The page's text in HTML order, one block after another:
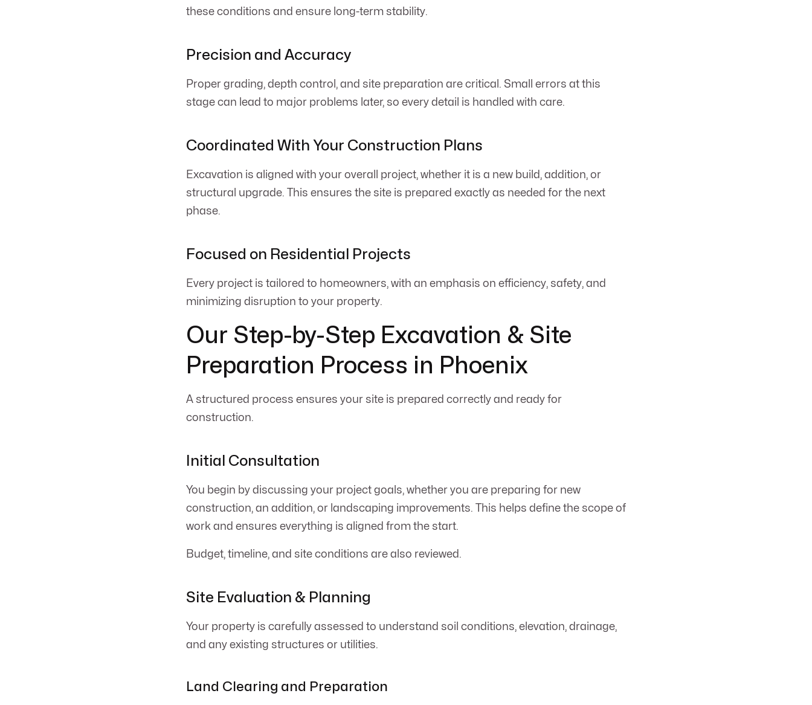
these conditions and ensure long-term stability.
Precision and Accuracy
Proper grading, depth control, and site preparation are critical. Small errors at this
stage can lead to major problems later, so every detail is handled with care.
Coordinated With Your Construction Plans
Excavation is aligned with your overall project, whether it is a new build, addition, or
structural upgrade. This ensures the site is prepared exactly as needed for the next
phase.
Focused on Residential Projects
Every project is tailored to homeowners, with an emphasis on efficiency, safety, and
minimizing disruption to your property.
Our Step-by-Step Excavation & Site
Preparation Process in Phoenix
A structured process ensures your site is prepared correctly and ready for
construction.
Initial Consultation
You begin by discussing your project goals, whether you are preparing for new
construction, an addition, or landscaping improvements. This helps define the scope of
work and ensures everything is aligned from the start.
Budget, timeline, and site conditions are also reviewed.
Site Evaluation & Planning
Your property is carefully assessed to understand soil conditions, elevation, drainage,
and any existing structures or utilities.
Land Clearing and Preparation